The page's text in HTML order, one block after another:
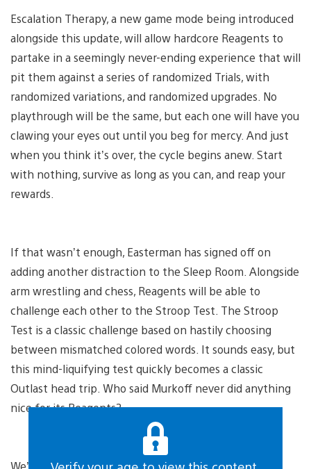
Escalation Therapy, a new game mode being introduced
alongside this update, will allow hardcore Reagents to
partake in a seemingly never-ending experience that will
pit them against a series of randomized Trials, with
randomized variations, and randomized upgrades. No
playthrough will be the same, but each one will have you
clawing your eyes out until you beg for mercy. And just
when you think it’s over, the cycle begins anew. Start
with nothing, survive as long as you can, and reap your
rewards.
If that wasn’t enough, Easterman has signed off on
adding another distraction to the Sleep Room. Alongside
arm wrestling and chess, Reagents will be able to
challenge each other to the Stroop Test. The Stroop
Test is a classic challenge based on hastily choosing
between mismatched colored words. It sounds easy, but
this mind-liquifying test quickly becomes a classic
Outlast head trip. Who said Murkoff never did anything
nice for its Reagents?
We’ve heard the pained moans of our Reagents from